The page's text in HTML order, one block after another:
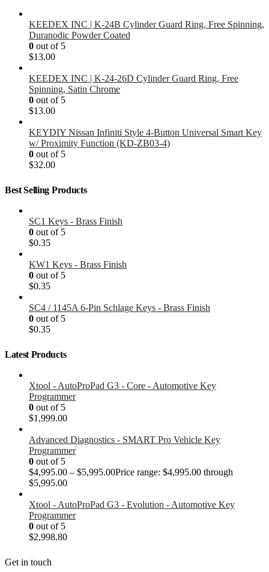
KEEDEX INC | K-24B Cylinder Guard Ring, Free Spinning,
Duranodic Powder Coated
0 out of 5
$13.00
KEEDEX INC | K-24-26D Cylinder Guard Ring, Free
Spinning, Satin Chrome
0 out of 5
$13.00
KEYDIY Nissan Infiniti Style 4-Button Universal Smart Key
w/ Proximity Function (KD-ZB03-4)
0 out of 5
$32.00
Best Selling Products
SC1 Keys - Brass Finish
0 out of 5
$0.35
KW1 Keys - Brass Finish
0 out of 5
$0.35
SC4 / 1145A 6-Pin Schlage Keys - Brass Finish
0 out of 5
$0.35
Latest Products
Xtool - AutoProPad G3 - Core - Automotive Key
Programmer
0 out of 5
$1,999.00
Advanced Diagnostics - SMART Pro Vehicle Key
Programmer
0 out of 5
$4,995.00 – $5,995.00Price range: $4,995.00 through
$5,995.00
Xtool - AutoProPad G3 - Evolution - Automotive Key
Programmer
0 out of 5
$2,998.80
Get in touch